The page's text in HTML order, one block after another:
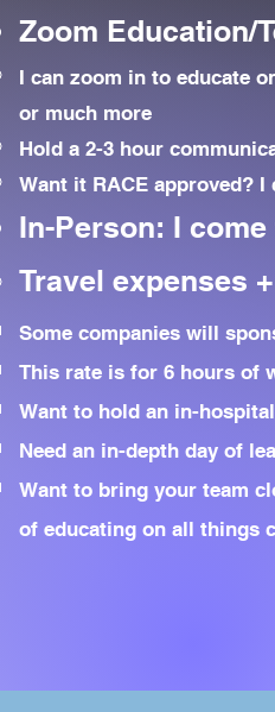
Zoom Education/
I can zoom in to educate
or much more
Hold a 2-3 hour
Want it RACE approved? I
In-Person: I
Travel expenses
Some companies will
This rate is for 6 hours of
Want to hold an in-
Need an in-depth day of
Want to bring your team
of educating on all things